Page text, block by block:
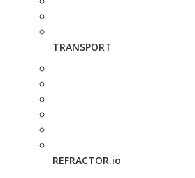
TRANSPORT
REFRACTOR.io